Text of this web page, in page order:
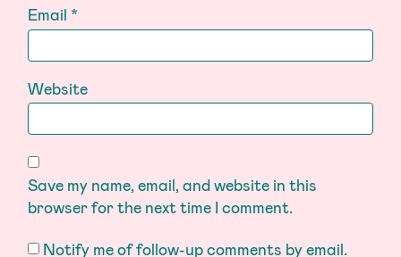
Email*
Website
Save my name, email, and website in this
browser for the next time I comment.
Notify me of follow-up comments by email.